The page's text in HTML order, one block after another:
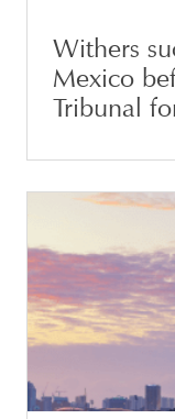
Withers
Mexico
Tribunal